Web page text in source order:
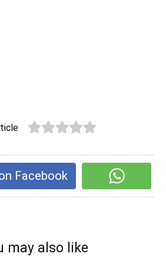
Facebook
may also like